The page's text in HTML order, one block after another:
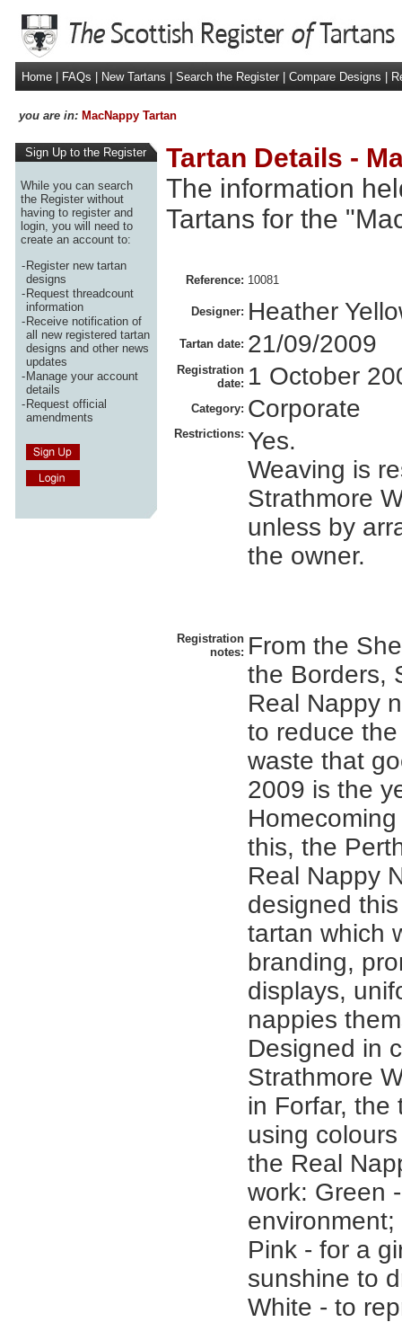
Home FAQs New Tartans Search the Register Compare Designs
you are in: MacNappy Tartan
Sign Up to the Register
While you can search
the Register without
having to register and
login, you will need to
create an account to:
-Register new tartan
designs
-Request threadcount
information
-Receive notification of
all new registered tartan
designs and other news
updates
-Manage your account
details
-Request official
amendments
Tartan Details -
The information
Tartans for the
Reference: 10081
Designer: Heather
Tartan date: 21/09/2009
Registration
date: 1 October
Category: Corporate
Restrictions: Yes.
Weaving is
Strathmore
unless by
the owner.
Registration
notes: From the
the Borders,
Real Nappy
to reduce
waste that
2009 is the
this, the
Real Nappy
designed
tartan which
branding,
displays,
nappies
Designed in
Strathmore
in Forfar, the
using
the Real
work: Green
Pink - for a
sunshine to
White - to